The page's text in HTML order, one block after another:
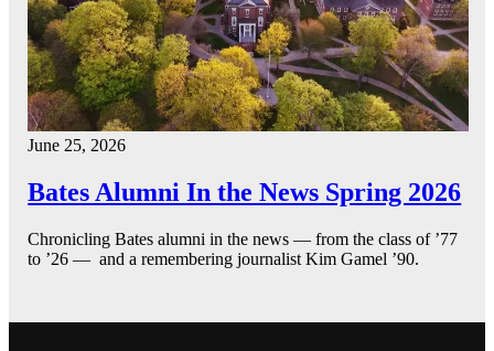
June 25, 2026
Bates Alumni In the News Spring 2026
Chronicling Bates alumni in the news — from the class of ’77
to ’26 — and a remembering journalist Kim Gamel ’90.